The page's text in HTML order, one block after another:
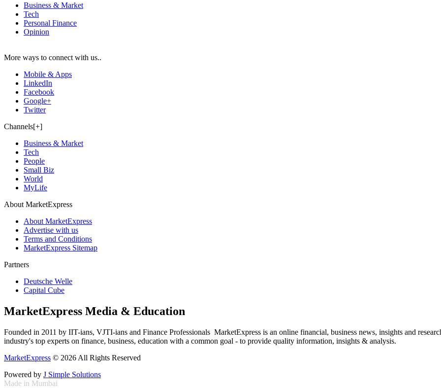
Business & Market
Tech
Personal Finance
Opinion
More ways to connect with us..
Mobile & Apps
LinkedIn
Facebook
Google+
Twitter
Channels[+]
Business & Market
Tech
People
Small Biz
World
MyLife
About MarketExpress
About MarketExpress
Advertise with us
Terms and Conditions
MarketExpress Sitemap
Partners
Deutsche Welle
Capital Cube
MarketExpress Media & Education
Founded in 2011 by IIT-ians, VJTI-ians and Finance Professionals ­ MarketExpress is an online financial, business news, insights and
industry's top experts on finance, business, education with a common goal - to provide quality information, insights & analysis.
MarketExpress © 2026 All Rights Reserved
Powered by J Simple Solutions
Made in Mumbai